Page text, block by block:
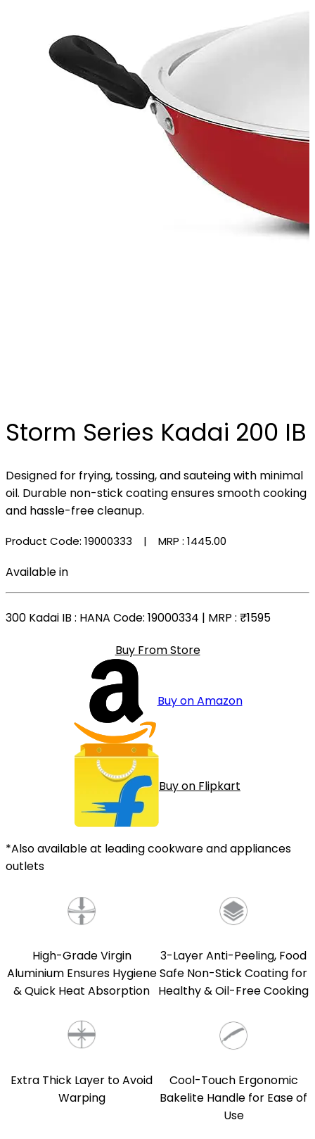
Storm Series Kadai 200 IB
Designed for frying, tossing, and sauteing with minimal
oil. Durable non-stick coating ensures smooth cooking
and hassle-free cleanup.
Product Code: 19000333 | MRP : ₹1445.00
Available in
300 Kadai IB : HANA Code: 19000334 | MRP : ₹1595
Buy From Store
Buy on Amazon
Buy on Flipkart
*Also available at leading cookware and appliances
outlets
High-Grade Virgin
Aluminium Ensures Hygiene
& Quick Heat Absorption
3-Layer Anti-Peeling, Food
Safe Non-Stick Coating for
Healthy & Oil-Free Cooking
Extra Thick Layer to Avoid
Warping
Cool-Touch Ergonomic
Bakelite Handle for Ease of
Use